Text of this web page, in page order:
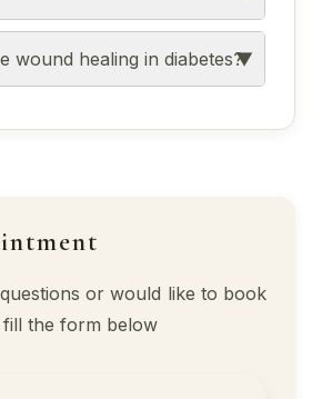
wound healing in diabetes?
or would like to book
fill the form below